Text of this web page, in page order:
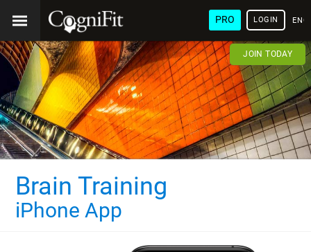
PRO LOGIN
JOIN TODAY
Brain Training
iPhone App